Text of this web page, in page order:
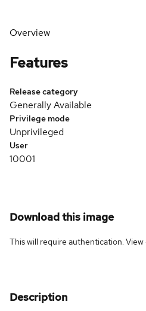
Overview
Features
Release category
Generally Available
Privilege mode
Unprivileged
User
10001
Download this image
This will require authentication. View
Description